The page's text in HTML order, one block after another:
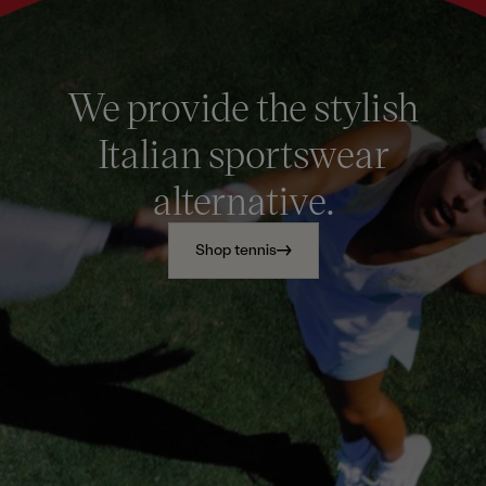
We provide the stylish
Italian sportswear
alternative.
Shop tennis